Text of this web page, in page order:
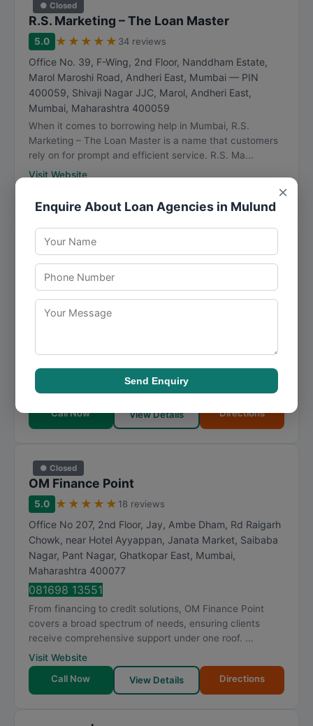
● Closed
R.S. Marketing – The Loan Master
5.0 ★ ★ ★ ★ ★ 34 reviews
Office No. 39, F-Wing, 2nd Floor, Nanddham Estate,
Marol Maroshi Road, Andheri East, Mumbai — PIN
400059, Shivaji Nagar JJC, Marol, Andheri East,
Mumbai, Maharashtra 400059
When it comes to borrowing help in Mumbai, R.S.
Marketing – The Loan Master is a name that customers
rely on for prompt and efficient service. R.S. Ma...
Visit Website
M.M Finance
4.9 ★★★★★
Room No 5, Ram Mandir Chawl, B/7, Kandivali, Bhadran
Nagar, Malad West
provides well-rounded solutions backed by industry
knowledge. M.M Finance continues to earn trust t...
Call Now View Details Directions
● Closed
OM Finance Point
5.0 ★ ★ ★ ★ ★ 18 reviews
Office No 207, 2nd Floor, Jay, Ambe Dham, Rd Raigarh
Chowk, near Hotel Ayyappan, Janata Market, Saibaba
Nagar, Pant Nagar, Ghatkopar East, Mumbai,
Maharashtra 400077
081698 13551
From financing to credit solutions, OM Finance Point
covers a broad spectrum of needs, ensuring clients
receive comprehensive support under one roof. ...
Visit Website
Call Now
View Details Directions
×
Enquire About Loan Agencies in Mulund
Send Enquiry